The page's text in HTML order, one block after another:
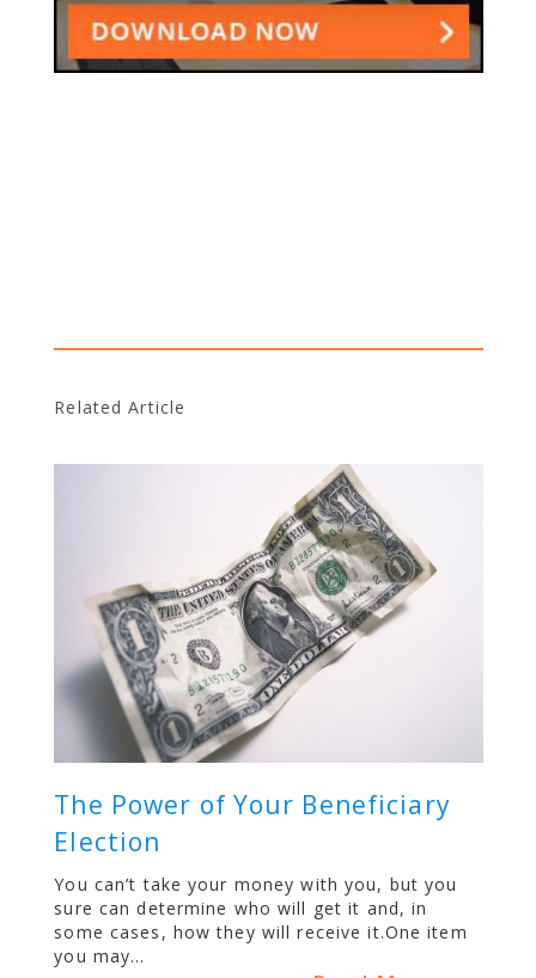
Related Article
The Power of Your Beneficiary
Election
You can’t take your money with you, but you
sure can determine who will get it and, in
some cases, how they will receive it.One item
you may...